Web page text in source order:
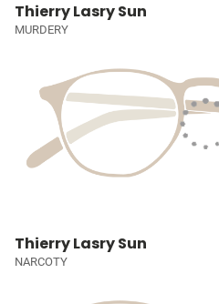
Thierry Lasry Sun
MURDERY
Thierry Lasry Sun
NARCOTY